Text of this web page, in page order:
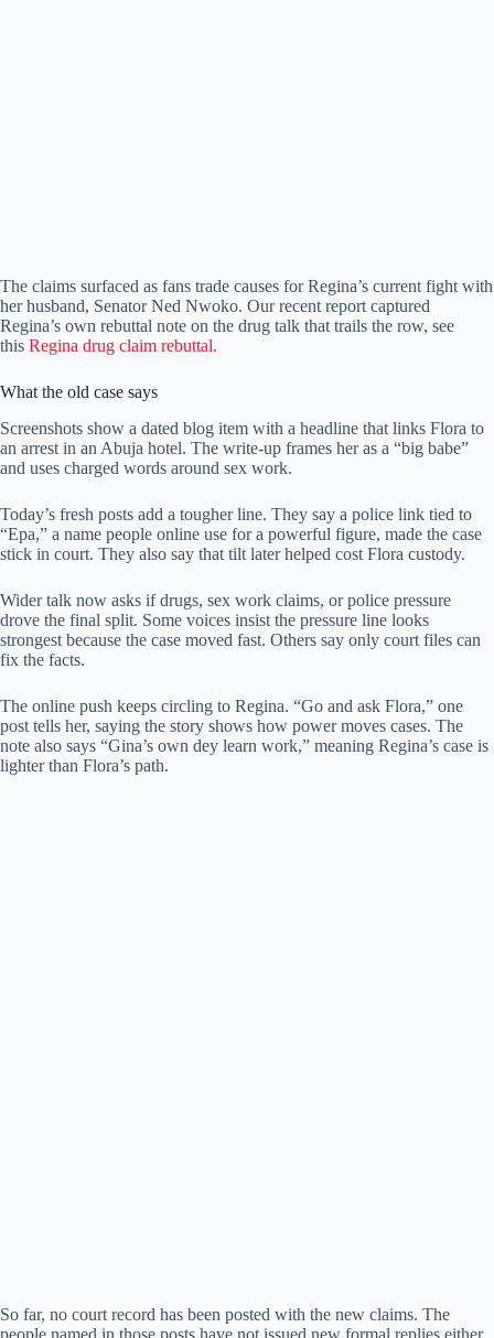
The claims surfaced as fans trade causes for Regina’s current fight with
her husband, Senator Ned Nwoko. Our recent report captured
Regina’s own rebuttal note on the drug talk that trails the row, see
this Regina drug claim rebuttal.
What the old case says
Screenshots show a dated blog item with a headline that links Flora to
an arrest in an Abuja hotel. The write-up frames her as a “big babe”
and uses charged words around sex work.
Today’s fresh posts add a tougher line. They say a police link tied to
“Epa,” a name people online use for a powerful figure, made the case
stick in court. They also say that tilt later helped cost Flora custody.
Wider talk now asks if drugs, sex work claims, or police pressure
drove the final split. Some voices insist the pressure line looks
strongest because the case moved fast. Others say only court files can
fix the facts.
The online push keeps circling to Regina. “Go and ask Flora,” one
post tells her, saying the story shows how power moves cases. The
note also says “Gina’s own dey learn work,” meaning Regina’s case is
lighter than Flora’s path.
So far, no court record has been posted with the new claims. The